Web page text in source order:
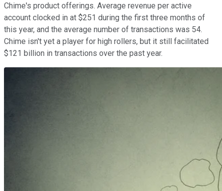
Chime's product offerings. Average revenue per active
account clocked in at $251 during the first three months of
this year, and the average number of transactions was 54.
Chime isn't yet a player for high rollers, but it still facilitated
$121 billion in transactions over the past year.